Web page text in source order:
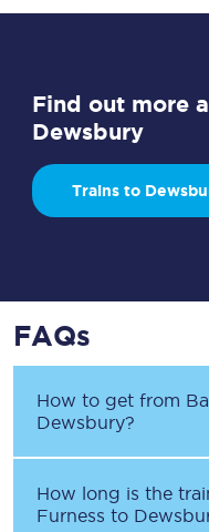
Find out more
Dewsbury
Trains to
FAQs
How to get from
Dewsbury?
How long is the
Furness to